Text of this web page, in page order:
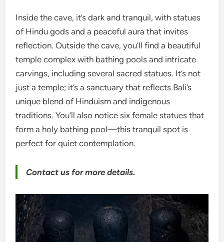
Inside the cave, it’s dark and tranquil, with statues
of Hindu gods and a peaceful aura that invites
reflection. Outside the cave, you’ll find a beautiful
temple complex with bathing pools and intricate
carvings, including several sacred statues. It’s not
just a temple; it’s a sanctuary that reflects Bali’s
unique blend of Hinduism and indigenous
traditions. You’ll also notice six female statues that
form a holy bathing pool—this tranquil spot is
perfect for quiet contemplation.
Contact us for more details.